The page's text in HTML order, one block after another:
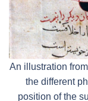
An illustration
the different
position of the